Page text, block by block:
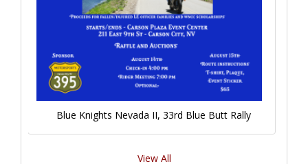
Blue Knights Nevada II, 33rd Blue Butt Rally
View All